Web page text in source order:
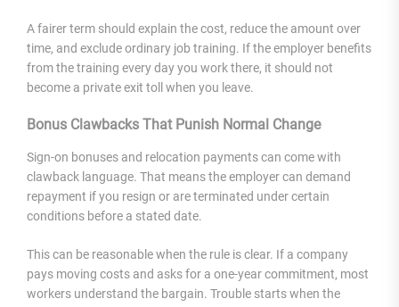
A fairer term should explain the cost, reduce the amount over
time, and exclude ordinary job training. If the employer benefits
from the training every day you work there, it should not
become a private exit toll when you leave.
Bonus Clawbacks That Punish Normal Change
Sign-on bonuses and relocation payments can come with
clawback language. That means the employer can demand
repayment if you resign or are terminated under certain
conditions before a stated date.
This can be reasonable when the rule is clear. If a company
pays moving costs and asks for a one-year commitment, most
workers understand the bargain. Trouble starts when the